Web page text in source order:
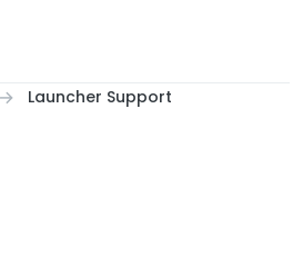
Launcher Support